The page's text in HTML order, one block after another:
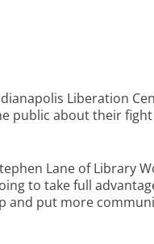
Liberation
public about their
Lane of Library
to take full
put more